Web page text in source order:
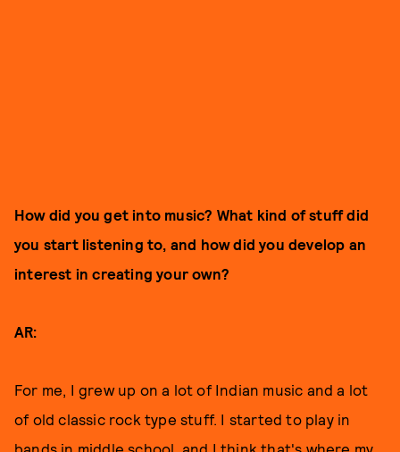
How did you get into music? What kind of stuff did
you start listening to, and how did you develop an
interest in creating your own?
AR:
For me, I grew up on a lot of Indian music and a lot
of old classic rock type stuff. I started to play in
bands in middle school, and I think that's where my